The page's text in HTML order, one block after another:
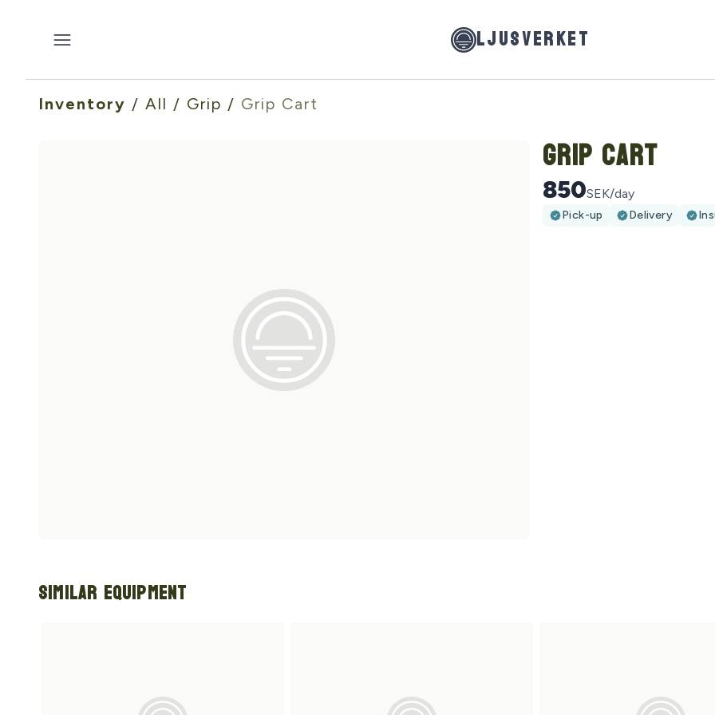
LJUSVERKET
Inventory / All / Grip / Grip Cart
Grip Cart
850SEK/day
Pick-up Delivery
Similar Equipment